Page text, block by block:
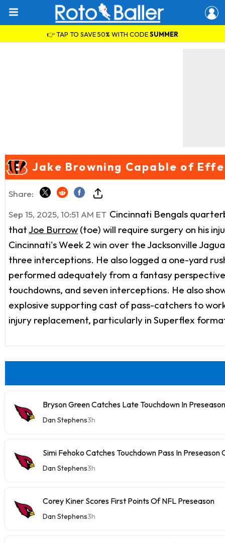
👉 TAP TO SAVE 50% WITH CODESUMMER
Jake Browning Capable of
Share:
Sep 15, 2025, 10:51 AM ET Cincinnati Bengals
thatJoe Burrow (toe) will require surgery on his
Cincinnati's Week 2 win over the Jacksonville
three interceptions. He also logged a one-yard
performed adequately from a fantasy
touchdowns, and seven interceptions. He also
explosive supporting cast of pass-catchers to
injury replacement, particularly in Superflex
Bryson Green Catches Late Touchdown In
Dan Stephens3h
Simi Fehoko Catches Touchdown Pass In Preseason
Dan Stephens3h
Corey Kiner Scores First Points Of NFL Preseason
Dan Stephens3h